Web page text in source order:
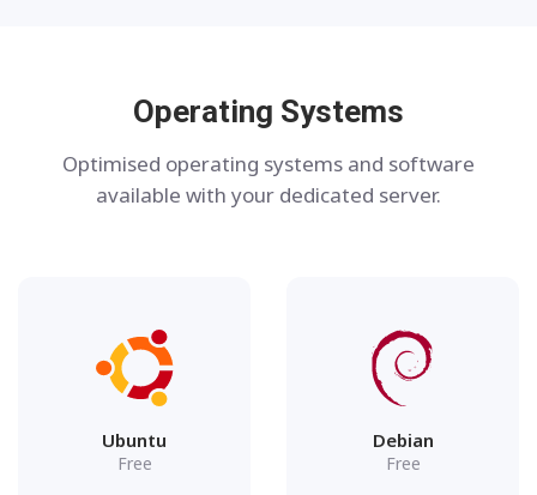
Operating Systems
Optimised operating systems and software
available with your dedicated server.
Ubuntu
Free
Debian
Free